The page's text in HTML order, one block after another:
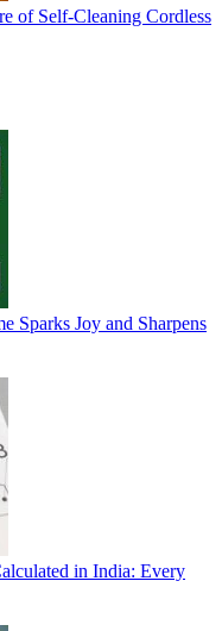
of Self-Cleaning Cordless
Sparks Joy and Sharpens
in India: Every